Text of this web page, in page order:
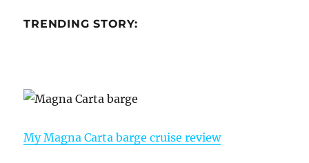
TRENDING STORY:
My Magna Carta barge cruise review